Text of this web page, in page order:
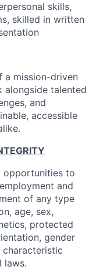
skills,
skilled in written
a mission-driven
alongside talented
and
accessible
opportunities to
and
of any type
age, sex,
protected
gender
laws.